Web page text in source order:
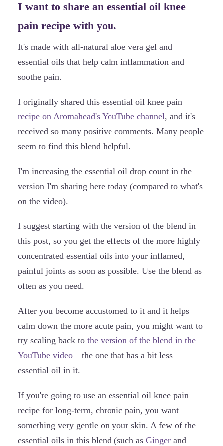
I want to share an essential oil knee
pain recipe with you.
It's made with all-natural aloe vera gel and
essential oils that help calm inflammation and
soothe pain.
I originally shared this essential oil knee pain
recipe on Aromahead's YouTube channel, and it's
received so many positive comments. Many people
seem to find this blend helpful.
I'm increasing the essential oil drop count in the
version I'm sharing here today (compared to what's
on the video).
I suggest starting with the version of the blend in
this post, so you get the effects of the more highly
concentrated essential oils into your inflamed,
painful joints as soon as possible. Use the blend as
often as you need.
After you become accustomed to it and it helps
calm down the more acute pain, you might want to
try scaling back to the version of the blend in the
YouTube video—the one that has a bit less
essential oil in it.
If you're going to use an essential oil knee pain
recipe for long-term, chronic pain, you want
something very gentle on your skin. A few of the
essential oils in this blend (such as Ginger and